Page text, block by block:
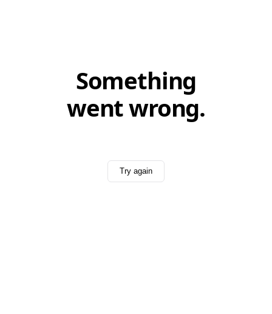
Something
went wrong.
Try again